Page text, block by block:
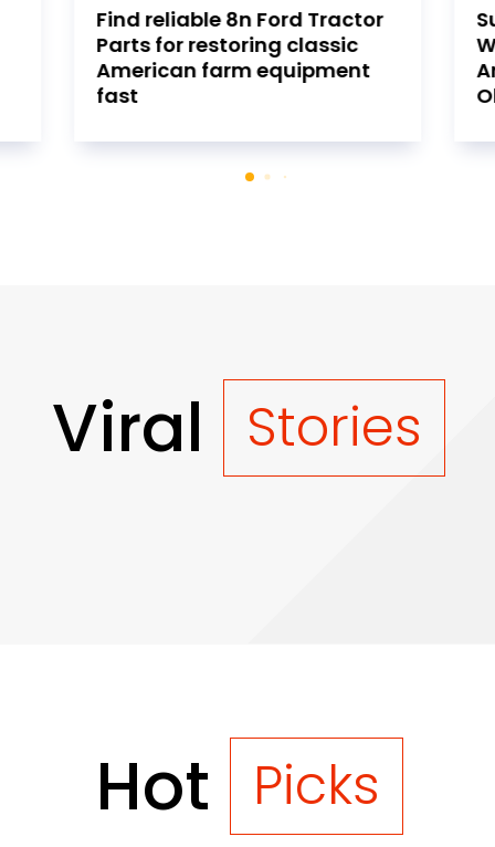
Sustainable Home Benefits
With Geothermal Heating
And Cooling Installation In
Oklahoma
Viral Stories
Hot Picks